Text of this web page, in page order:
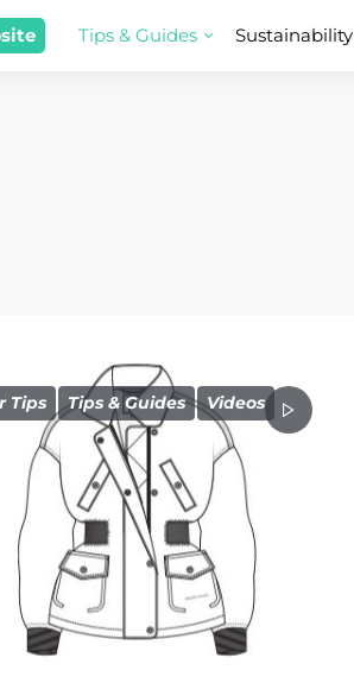
Tips & Guides Sustainability
Tips Tips & Guides Videos